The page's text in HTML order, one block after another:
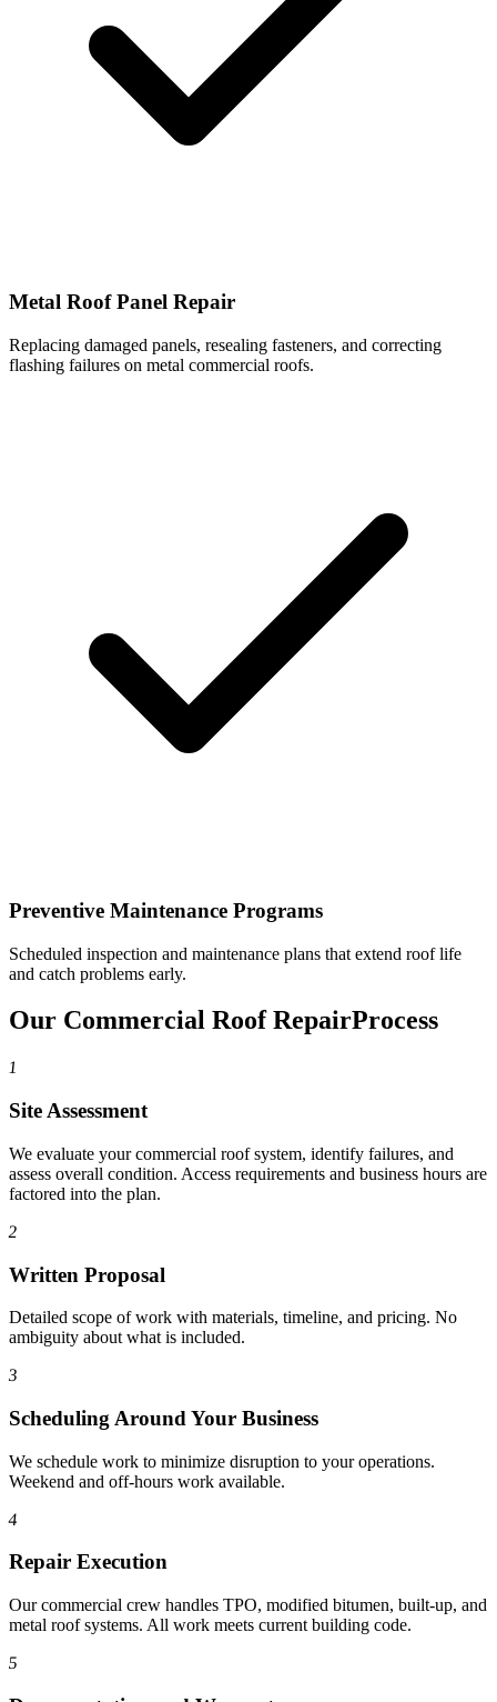
Metal Roof Panel Repair
Replacing damaged panels, resealing fasteners, and correcting
flashing failures on metal commercial roofs.
Preventive Maintenance Programs
Scheduled inspection and maintenance plans that extend roof life
and catch problems early.
Our Commercial Roof RepairProcess
1
Site Assessment
We evaluate your commercial roof system, identify failures, and
assess overall condition. Access requirements and business hours are
factored into the plan.
2
Written Proposal
Detailed scope of work with materials, timeline, and pricing. No
ambiguity about what is included.
3
Scheduling Around Your Business
We schedule work to minimize disruption to your operations.
Weekend and off-hours work available.
4
Repair Execution
Our commercial crew handles TPO, modified bitumen, built-up, and
metal roof systems. All work meets current building code.
5